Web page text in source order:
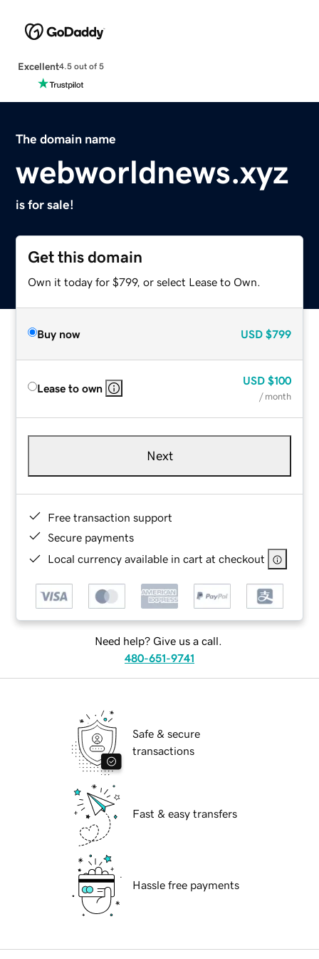
Excellent4.5 out of 5
The domain name
webworldnews.xyz
is for sale!
Get this domain
Own it today for $799, or select Lease to Own.
Buy now USD $799
Lease to own
USD $100
/ month
Next
Free transaction support
Secure payments
Local currency available in cart at checkout
Need help? Give us a call.
480-651-9741
Safe & secure
transactions
Fast & easy transfers
Hassle free payments